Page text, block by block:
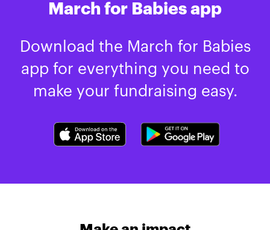
March for Babies app
Download the March for Babies
app for everything you need to
make your fundraising easy.